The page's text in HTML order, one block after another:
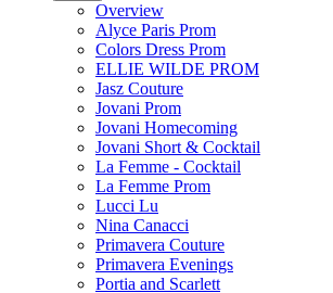
Overview
Alyce Paris Prom
Colors Dress Prom
ELLIE WILDE PROM
Jasz Couture
Jovani Prom
Jovani Homecoming
Jovani Short & Cocktail
La Femme - Cocktail
La Femme Prom
Lucci Lu
Nina Canacci
Primavera Couture
Primavera Evenings
Portia and Scarlett